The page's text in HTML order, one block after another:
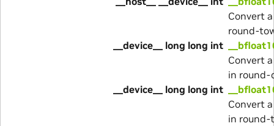
Convert
round-
__device__ long long int
Convert
in round-
__device__ long long int
Convert
in round-